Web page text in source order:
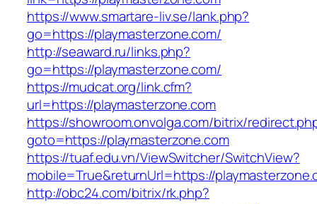
https://www.smartare-liv.se/lank.php?
go=https://playmasterzone.com/
http://seaward.ru/links.php?
go=https://playmasterzone.com/
https://mudcat.org/link.cfm?
url=https://playmasterzone.com
https://showroom.onvolga.com/bitrix/
goto=https://playmasterzone.com
https://tuaf.edu.vn/ViewSwitcher/SwitchView?
mobile=True&returnUrl=https://
http://obc24.com/bitrix/rk.php?